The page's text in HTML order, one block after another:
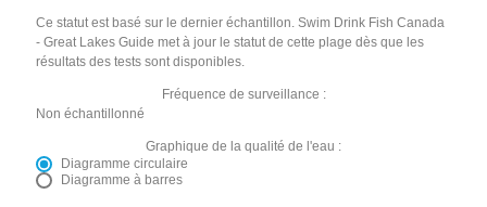
Ce statut est basé sur le dernier échantillon. Swim Drink Fish Canada
- Great Lakes Guide met à jour le statut de cette plage dès que les
résultats des tests sont disponibles.
Fréquence de surveillance :
Non échantillonné
Graphique de la qualité de l'eau :
Diagramme circulaire
Diagramme à barres